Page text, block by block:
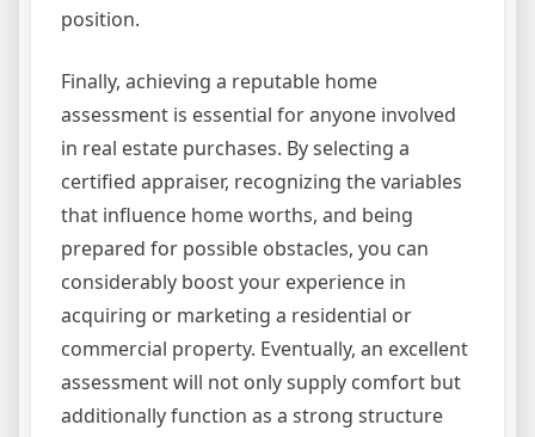
position.
Finally, achieving a reputable home
assessment is essential for anyone involved
in real estate purchases. By selecting a
certified appraiser, recognizing the variables
that influence home worths, and being
prepared for possible obstacles, you can
considerably boost your experience in
acquiring or marketing a residential or
commercial property. Eventually, an excellent
assessment will not only supply comfort but
additionally function as a strong structure